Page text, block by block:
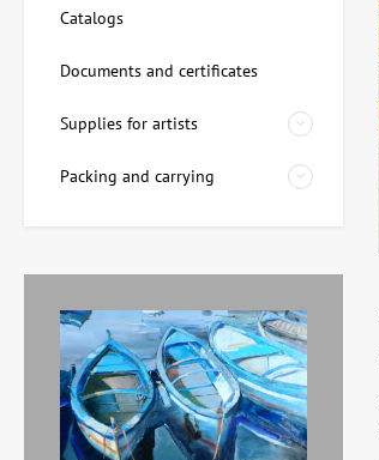
Catalogs
Documents and certificates
Supplies for artists
Packing and carrying